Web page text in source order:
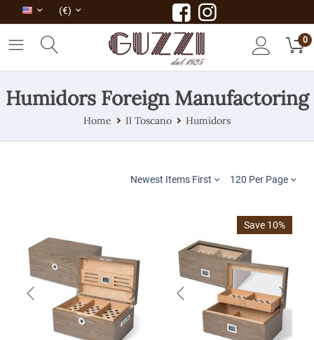
(€)
0
Humidors Foreign Manufactoring
Home Il Toscano Humidors
Newest Items First 120 Per Page
Save 10%